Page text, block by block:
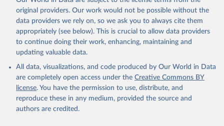
prior to any processing or adaptation by Our World in Data.
To cite
data downloaded from this page, please use the suggested citation
Reuse This Work below.
SDG 7.1.1 Electrification Dataset, World Bank (WB),
Data is downloaded from ESMAP website. Data is
released when a new Tracking SDG7 report is
released., publisher: World Bank (WB), date
accessed: 2024-05-16, date published: 2023.
Indicator EG.ELC.ACCS.ZS
https://data.worldbank.org/indicator/EG.ELC.ACCS.ZS
). World Development Indicators - World Bank (2026).
original providers. Our work would not be possible without the
data providers we rely on, so we ask you to always cite them
appropriately (see below). This is crucial to allow data providers
to continue doing their work, enhancing, maintaining and
updating valuable data.
All data, visualizations, and code produced by Our World in Data
are completely open access under the Creative Commons BY
license. You have the permission to use, distribute, and
reproduce these in any medium, provided the source and
authors are credited.